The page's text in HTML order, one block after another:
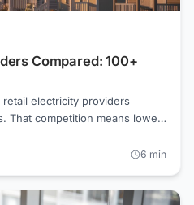
Compared: 100+
electricity providers
That competition means lower
REPs on rates, plan types,
6 min